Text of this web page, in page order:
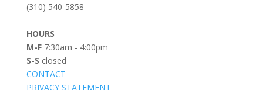
blank.
(310) 540-5858
HOURS
M-F7:30am - 4:00pm
S-S closed
CONTACT
PRIVACY STATEMENT